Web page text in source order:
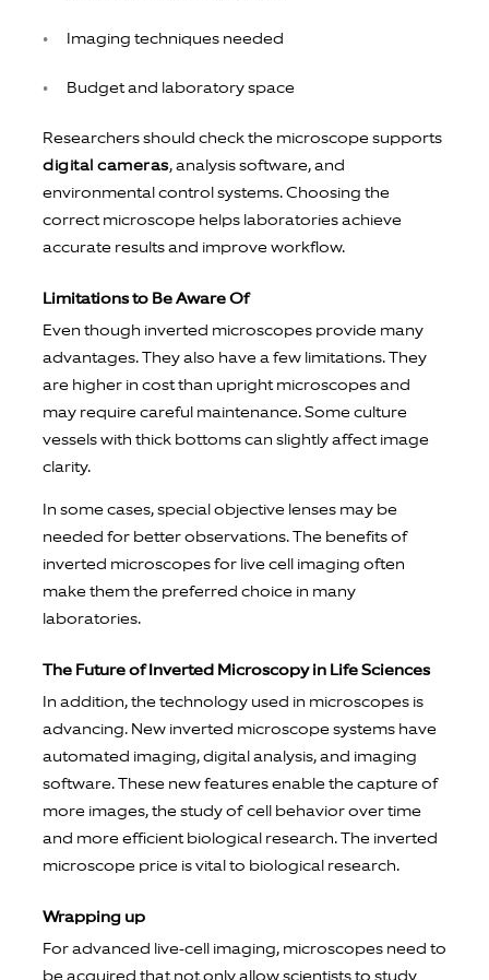
Imaging techniques needed
Budget and laboratory space
Researchers should check the microscope supports
digital cameras, analysis software, and
environmental control systems. Choosing the
correct microscope helps laboratories achieve
accurate results and improve workflow.
Limitations to Be Aware Of
Even though inverted microscopes provide many
advantages. They also have a few limitations. They
are higher in cost than upright microscopes and
may require careful maintenance. Some culture
vessels with thick bottoms can slightly affect image
clarity.
In some cases, special objective lenses may be
needed for better observations. The benefits of
inverted microscopes for live cell imaging often
make them the preferred choice in many
laboratories.
The Future of Inverted Microscopy in Life Sciences
In addition, the technology used in microscopes is
advancing. New inverted microscope systems have
automated imaging, digital analysis, and imaging
software. These new features enable the capture of
more images, the study of cell behavior over time
and more efficient biological research. The inverted
microscope price is vital to biological research.
Wrapping up
For advanced live-cell imaging, microscopes need to